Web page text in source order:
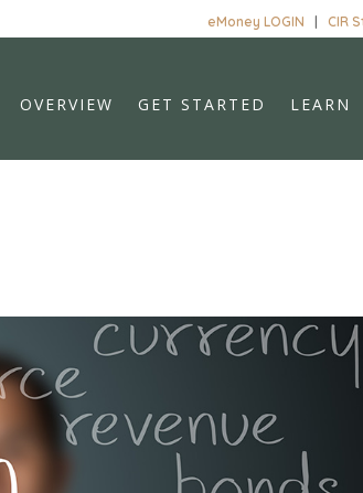
eMoney LOGIN CIR
OVERVIEW GET STARTED LEARN